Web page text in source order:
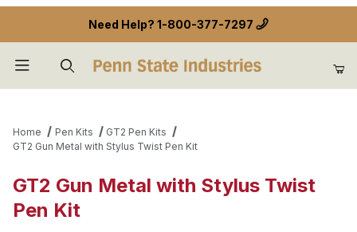
Need Help? 1-800-377-7297
Home Pen Kits
GT2 Pen Kits
GT2 Gun Metal with Stylus Twist Pen Kit
GT2 Gun Metal with Stylus Twist
Pen Kit